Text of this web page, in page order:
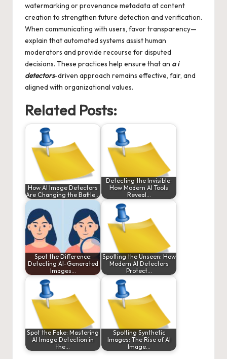
watermarking or provenance metadata at content
creation to strengthen future detection and verification.
When communicating with users, favor transparency—
explain that automated systems assist human
moderators and provide recourse for disputed
decisions. These practices help ensure that an a i
detectors-driven approach remains effective, fair, and
aligned with organizational values.
Related Posts:
How AI Image Detectors
Are Changing the Battle…
Detecting the Invisible:
How Modern AI Tools
Reveal…
Spot the Difference:
Detecting AI-Generated
Images…
Spotting the Unseen: How
Modern AI Detectors
Protect…
Spot the Fake: Mastering
AI Image Detection in
the…
Spotting Synthetic
Images: The Rise of AI
Image…